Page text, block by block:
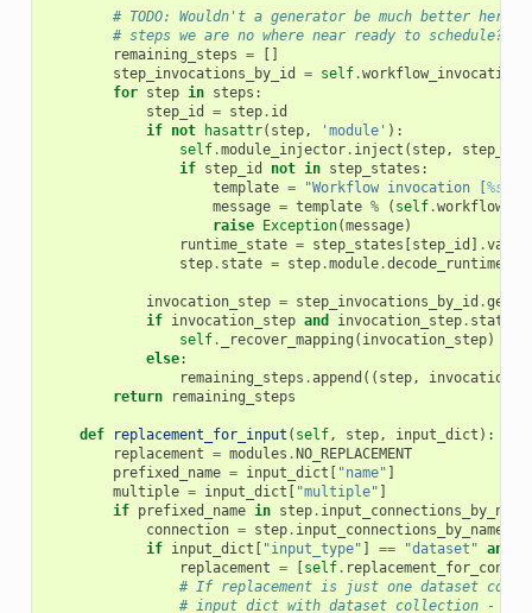
# TODO: Wouldn't a generator be much better here
# steps we are no where near ready to schedule?
remaining_steps =
step_invocations_by_id
= self.workflow_invocation
for step in steps :
step_id
= step. id
if not hasattr( step, 'module' ):
self.module_injector. inject ( step,
if step_id not in step_states :
template = "Workflow invocation [ %s
message = template % ( self.
raise
Exception(message)
runtime_state = step_states step_id .value
step. state = step.module.
invocation_step = step_invocations_by_id .get
if invocation_step and invocation_step. state
self. _recover_mapping ( invocation_step)
else:
remaining_steps .append (( step,
return
remaining_steps
def replacement_for_input ( self, step, input_dict ):
replacement = modules . NO_REPLACEMENT
prefixed_name = input_dict "name"
multiple = input_dict "multiple"
if prefixed_name in step. input_connections_by_name
connection = step. input_connections_by_name
if input_dict "input_type" == "dataset" and
replacement = self.
# If replacement is just one dataset
# input_dict with dataset collection -